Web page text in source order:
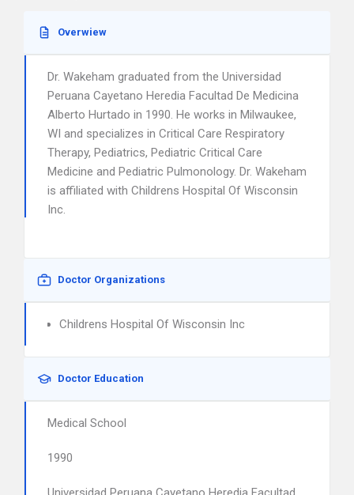
Overwiew
Dr. Wakeham graduated from the Universidad
Peruana Cayetano Heredia Facultad De Medicina
Alberto Hurtado in 1990. He works in Milwaukee,
WI and specializes in Critical Care Respiratory
Therapy, Pediatrics, Pediatric Critical Care
Medicine and Pediatric Pulmonology. Dr. Wakeham
is affiliated with Childrens Hospital Of Wisconsin
Inc.
Doctor Organizations
Childrens Hospital Of Wisconsin Inc
Doctor Education
Medical School
1990